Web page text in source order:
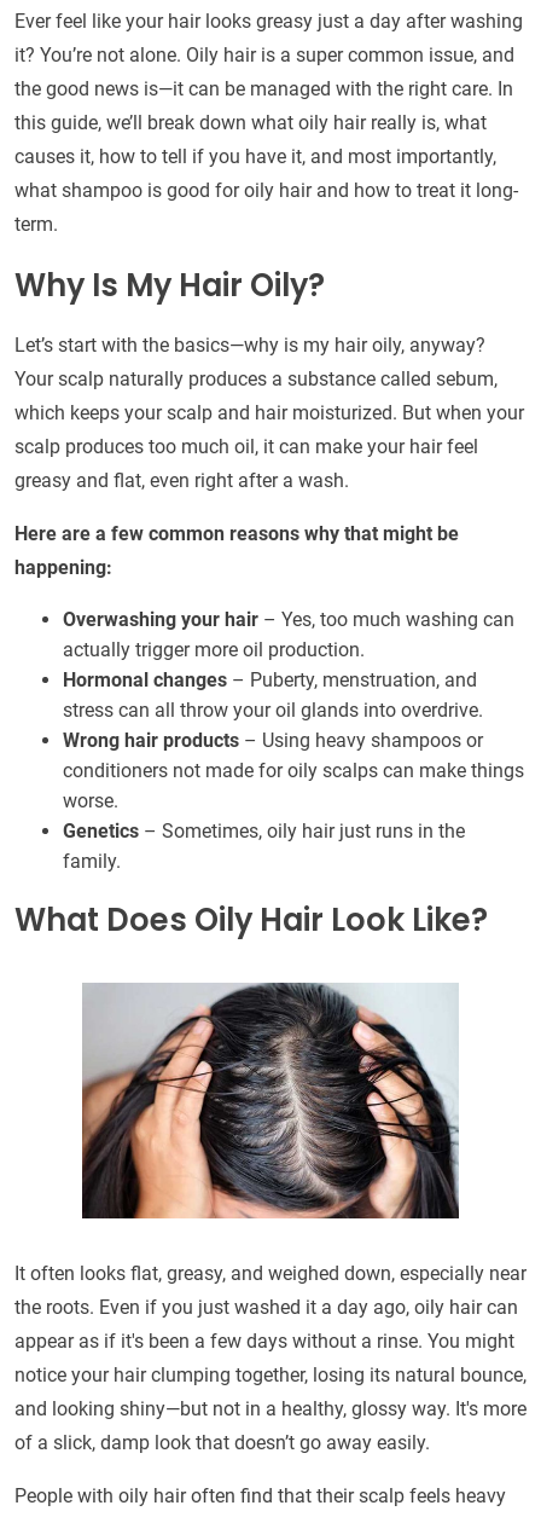
Ever feel like your hair looks greasy just a day after washing
it? You’re not alone. Oily hair is a super common issue, and
the good news is—it can be managed with the right care. In
this guide, we’ll break down what oily hair really is, what
causes it, how to tell if you have it, and most importantly,
what shampoo is good for oily hair and how to treat it long-
term.
Why Is My Hair Oily?
Let’s start with the basics—why is my hair oily, anyway?
Your scalp naturally produces a substance called sebum,
which keeps your scalp and hair moisturized. But when your
scalp produces too much oil, it can make your hair feel
greasy and flat, even right after a wash.
Here are a few common reasons why that might be
happening:
Overwashing your hair – Yes, too much washing can
actually trigger more oil production.
Hormonal changes – Puberty, menstruation, and
stress can all throw your oil glands into overdrive.
Wrong hair products – Using heavy shampoos or
conditioners not made for oily scalps can make things
worse.
Genetics – Sometimes, oily hair just runs in the
family.
What Does Oily Hair Look Like?
It often looks flat, greasy, and weighed down, especially near
the roots. Even if you just washed it a day ago, oily hair can
appear as if it's been a few days without a rinse. You might
notice your hair clumping together, losing its natural bounce,
and looking shiny—but not in a healthy, glossy way. It's more
of a slick, damp look that doesn’t go away easily.
People with oily hair often find that their scalp feels heavy